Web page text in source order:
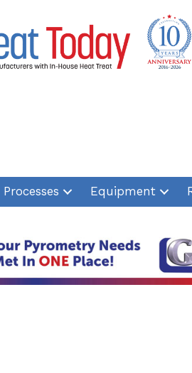
Processes Equipment